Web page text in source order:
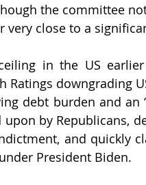
the committee
close to a
in the US
downgrading
debt burden and an
by Republicans,
and quickly
President Biden.